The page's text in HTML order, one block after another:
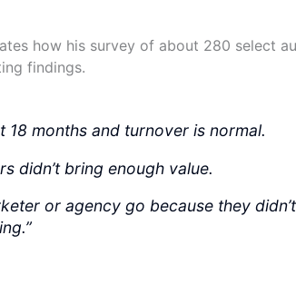
how his survey of about 280 select
findings.
18 months and turnover is normal.
didn’t bring enough value.
or agency go because they